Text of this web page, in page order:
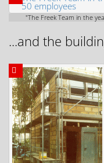
"The Freek Team in the
...and the